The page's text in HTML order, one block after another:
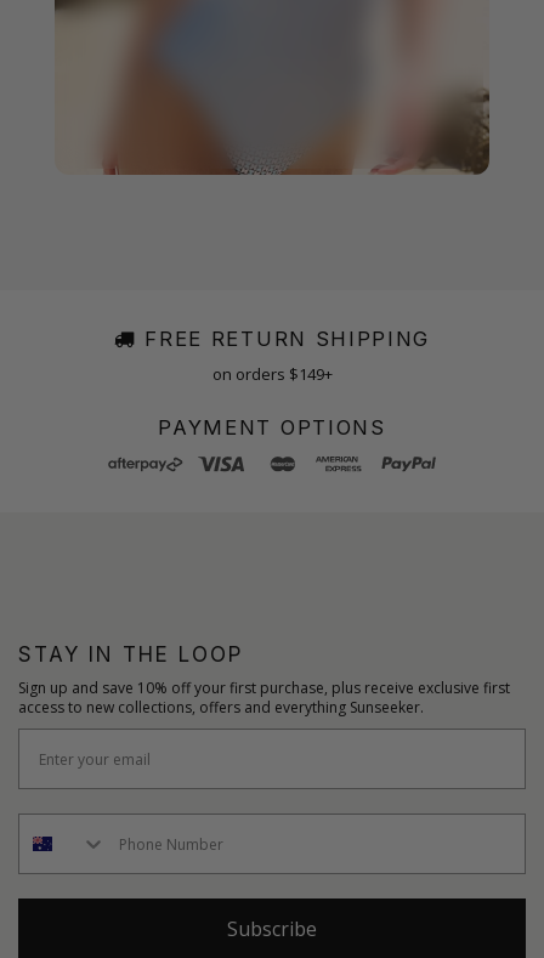
FREE RETURN SHIPPING
on orders $149+
PAYMENT OPTIONS
STAY IN THE LOOP
Sign up and save 10% off your first purchase, plus receive exclusive first
access to new collections, offers and everything Sunseeker.
Subscribe